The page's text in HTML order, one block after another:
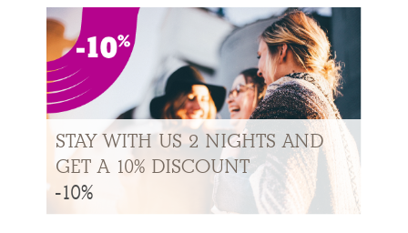
STAY WITH US 2 NIGHTS AND
GET A 10% DISCOUNT
-10%